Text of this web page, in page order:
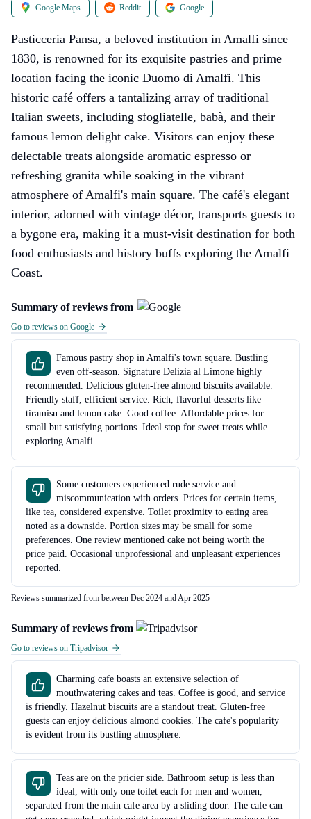
Google Maps Reddit Google
Pasticceria Pansa, a beloved institution in Amalfi since
1830, is renowned for its exquisite pastries and prime
location facing the iconic Duomo di Amalfi. This
historic café offers a tantalizing array of traditional
Italian sweets, including sfogliatelle, babà, and their
famous lemon delight cake. Visitors can enjoy these
delectable treats alongside aromatic espresso or
refreshing granita while soaking in the vibrant
atmosphere of Amalfi's main square. The café's elegant
interior, adorned with vintage décor, transports guests to
a bygone era, making it a must-visit destination for both
food enthusiasts and history buffs exploring the Amalfi
Coast.
Summary of reviews from
Go to reviews on Google
Famous pastry shop in Amalfi's town square. Bustling
even off-season. Signature Delizia al Limone highly
recommended. Delicious gluten-free almond biscuits available.
Friendly staff, efficient service. Rich, flavorful desserts like
tiramisu and lemon cake. Good coffee. Affordable prices for
small but satisfying portions. Ideal stop for sweet treats while
exploring Amalfi.
Some customers experienced rude service and
miscommunication with orders. Prices for certain items,
like tea, considered expensive. Toilet proximity to eating area
noted as a downside. Portion sizes may be small for some
preferences. One review mentioned cake not being worth the
price paid. Occasional unprofessional and unpleasant experiences
reported.
Reviews summarized from between Dec 2024 and Apr 2025
Summary of reviews from
Go to reviews on Tripadvisor
Charming cafe boasts an extensive selection of
mouthwatering cakes and teas. Coffee is good, and service
is friendly. Hazelnut biscuits are a standout treat. Gluten-free
guests can enjoy delicious almond cookies. The cafe's popularity
is evident from its bustling atmosphere.
Teas are on the pricier side. Bathroom setup is less than
ideal, with only one toilet each for men and women,
separated from the main cafe area by a sliding door. The cafe can